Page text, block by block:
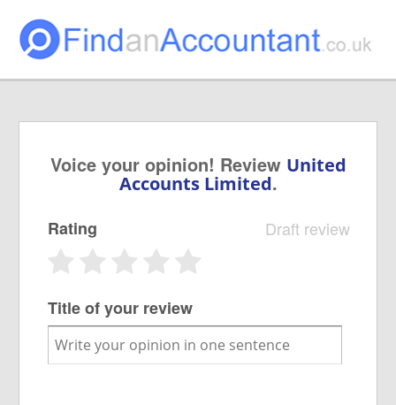
Voice your opinion! Review United
Accounts Limited.
Draft review
Rating
Title of your review